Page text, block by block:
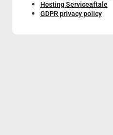
Hosting Serviceaftale
GDPR privacy policy